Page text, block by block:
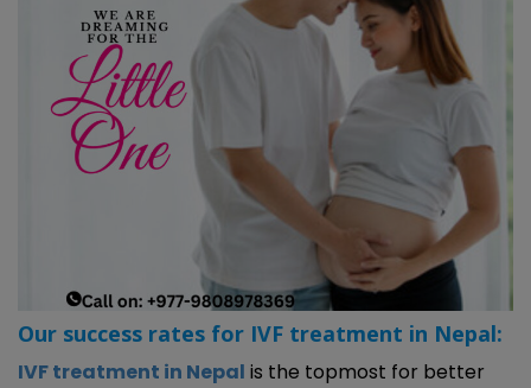
Our success rates for IVF treatment in Nepal:
IVF treatment in Nepal is the topmost for better